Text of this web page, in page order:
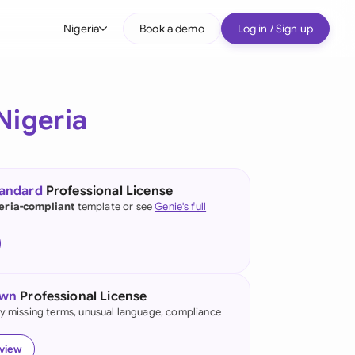
Nigeria
(English)
Kong
Book a demo Log in / Sign up
Professional License
compliant template or seeGenie's full
Professional License
missing terms, unusual language, compliance